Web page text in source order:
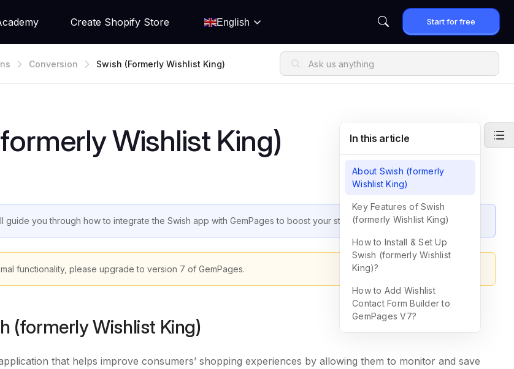
Create Shopify Store English Start for free
Conversion Swish (formerly Wishlist King)
Wishlist King)
guide you through how to integrate the Swish app with GemPages to boost your store’s performance.
functionality, please upgrade to version 7 of GemPages.
(formerly Wishlist King)
that helps improve consumers’ shopping experiences by allowing them to monitor and save
In this article
About Swish (formerly
Wishlist King)
Key Features of Swish
(formerly Wishlist King)
How to Install & Set Up
Swish (formerly Wishlist
King)?
How to Add Wishlist
Contact Form Builder to
GemPages V7?